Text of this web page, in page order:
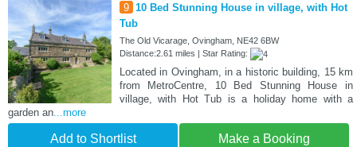
9 10 Bed Stunning House in village, with Hot
Tub
The Old Vicarage, Ovingham, NE42 6BW
Distance:2.61 miles | Star Rating:
Located in Ovingham, in a historic building, 15 km
from MetroCentre, 10 Bed Stunning House in
village, with Hot Tub is a holiday home with a
garden an...more
Add to Shortlist Make a Booking